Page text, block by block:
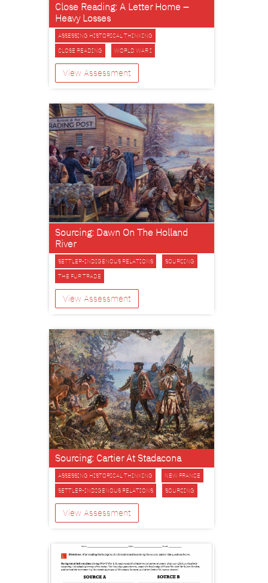
Close Reading: A Letter Home –
Heavy Losses
ASSESSING HISTORICAL THINKING
CLOSE READING
WORLD WAR I
View Assessment
Sourcing: Dawn On The Holland
River
SETTLER-INDIGENOUS RELATIONS
SOURCING
THE FUR TRADE
View Assessment
Sourcing: Cartier At Stadacona
ASSESSING HISTORICAL THINKING
NEW FRANCE
SETTLER-INDIGENOUS RELATIONS
SOURCING
View Assessment